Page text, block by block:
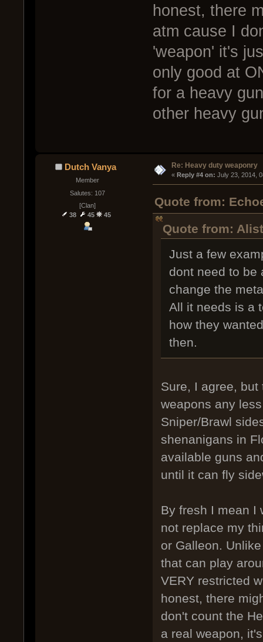
honest, there
atm cause I
'weapon' it's
only good at
for a heavy
other heavy
Dutch Vanya
Member
Salutes: 107
[Clan]
38
45 45
Re: Heavy duty weaponry
« Reply #4 on: July 23, 2014,
Quote from:
Quote from:
Just a few
dont need to be
change the
All it needs is a
how they
then.
Sure, I agree,
weapons any
Sniper/Brawl
shenanigans in
available guns
until it can fly
By fresh I mean I
not replace my
or Galleon.
that can play
VERY restricted
honest, there
don't count the
a real weapon,